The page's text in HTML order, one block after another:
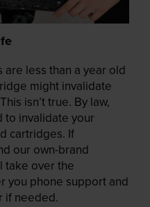
less than a year old
might invalidate
isn’t true. By law,
to invalidate your
cartridges. If
our own-brand
take over the
you phone support and
if needed.